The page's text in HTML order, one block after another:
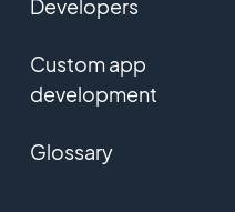
Developers
Custom app
development
Glossary